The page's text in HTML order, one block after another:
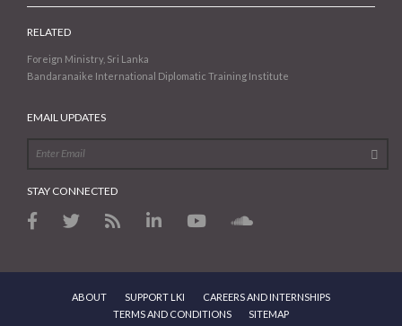
RELATED
Foreign Ministry, Sri Lanka
Bandaranaike International Diplomatic Training Institute
EMAIL UPDATES
STAY CONNECTED
ABOUT SUPPORT LKI
CAREERS AND INTERNSHIPS
TERMS AND CONDITIONS
SITEMAP